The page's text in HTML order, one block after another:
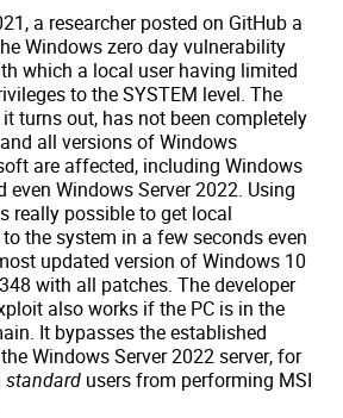
a researcher posted on GitHub a
Windows zero day vulnerability
which a local user having limited
to the SYSTEM level. The
turns out, has not been completely
all versions of Windows
are affected, including Windows
even Windows Server 2022. Using
really possible to get local
the system in a few seconds even
updated version of Windows 10
with all patches. The developer
also works if the PC is in the
It bypasses the established
Windows Server 2022 server, for
standard users from performing MSI